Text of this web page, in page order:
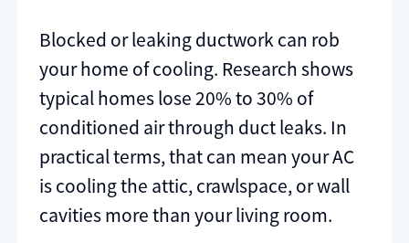
Blocked or leaking ductwork can rob
your home of cooling. Research shows
typical homes lose 20% to 30% of
conditioned air through duct leaks. In
practical terms, that can mean your AC
is cooling the attic, crawlspace, or wall
cavities more than your living room.